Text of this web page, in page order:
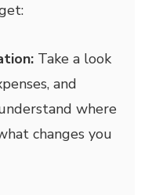
Take a look
and
where
changes you